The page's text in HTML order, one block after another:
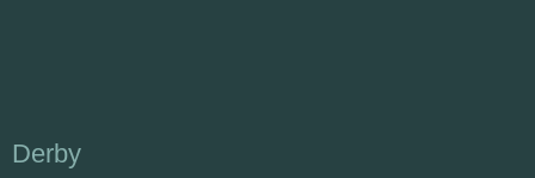
Derby